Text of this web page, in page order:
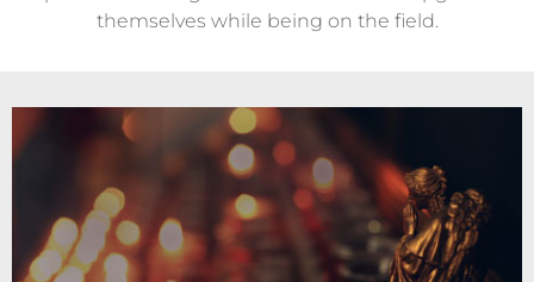
themselves while being on the field.